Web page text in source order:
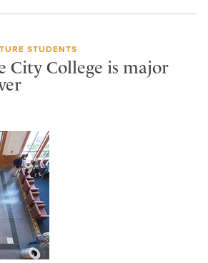
STUDENTS
City College is major